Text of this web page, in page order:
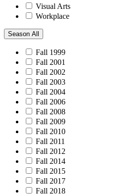
Visual Arts
Workplace
Season All
Fall 1999
Fall 2001
Fall 2002
Fall 2003
Fall 2004
Fall 2006
Fall 2008
Fall 2009
Fall 2010
Fall 2011
Fall 2012
Fall 2014
Fall 2015
Fall 2017
Fall 2018